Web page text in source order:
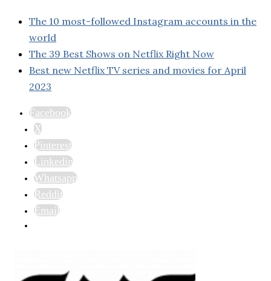
The 10 most-followed Instagram accounts in the
world
The 39 Best Shows on Netflix Right Now
Best new Netflix TV series and movies for April
2023
Facebook
X
Pinterest
Linkedin
Whatsapp
Reddit
Email